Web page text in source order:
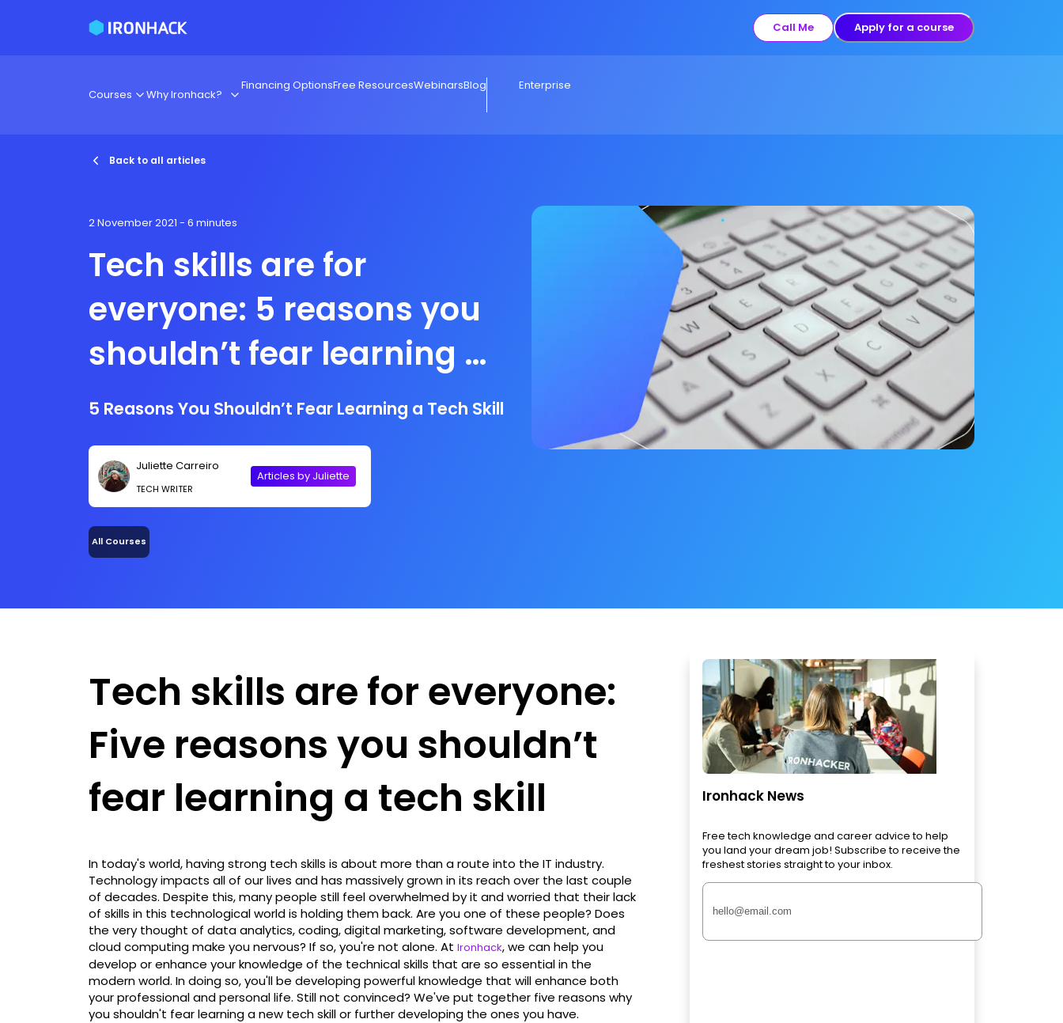
Call Me Apply for a course
Courses Why Ironhack?
Financing OptionsFree ResourcesWebinarsBlog Enterprise
Back to all articles
2 November 2021 - 6 minutes
Tech skills are for
everyone: 5 reasons you
shouldn’t fear learning a
tech skill
5 Reasons You Shouldn’t Fear Learning a Tech Skill
Juliette Carreiro
TECH WRITER
Articles by Juliette
All Courses
Tech skills are for everyone:
Five reasons you shouldn’t
fear learning a tech skill
In today's world, having strong tech skills is about more than a route into the IT industry.
Technology impacts all of our lives and has massively grown in its reach over the last couple
of decades. Despite this, many people still feel overwhelmed by it and worried that their lack
of skills in this technological world is holding them back. Are you one of these people? Does
the very thought of data analytics, coding, digital marketing, software development, and
cloud computing make you nervous? If so, you're not alone. At Ironhack, we can help you
develop or enhance your knowledge of the technical skills that are so essential in the
modern world. In doing so, you'll be developing powerful knowledge that will enhance both
your professional and personal life. Still not convinced? We've put together five reasons why
you shouldn't fear learning a new tech skill or further developing the ones you have.
Ironhack News
Free tech knowledge and career advice to help
you land your dream job! Subscribe to receive the
freshest stories straight to your inbox.